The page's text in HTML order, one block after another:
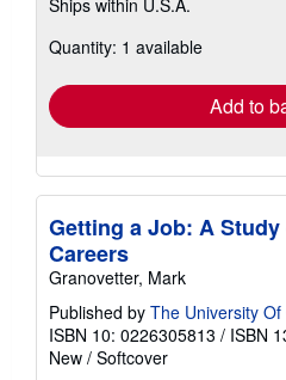
shipping
Ships within U.S.A.
Quantity: 1 available
Add to
Getting a Job: A
Careers
Granovetter, Mark
Published by The University
ISBN 10: 0226305813 / ISBN
New / Softcover